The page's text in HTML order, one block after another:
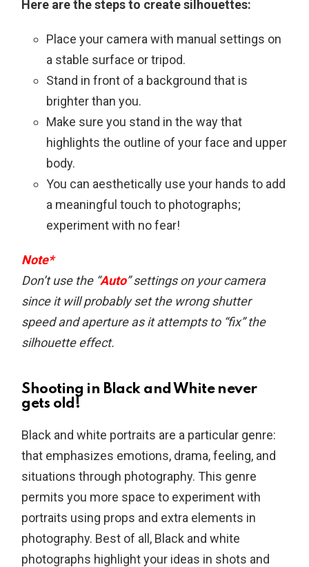
Here are the steps to create silhouettes:
Place your camera with manual settings on
a stable surface or tripod.
Stand in front of a background that is
brighter than you.
Make sure you stand in the way that
highlights the outline of your face and upper
body.
You can aesthetically use your hands to add
a meaningful touch to photographs;
experiment with no fear!
Note*
Don’t use the “Auto” settings on your camera
since it will probably set the wrong shutter
speed and aperture as it attempts to “fix” the
silhouette effect.
Shooting in Black and White never
gets old!
Black and white portraits are a particular genre:
that emphasizes emotions, drama, feeling, and
situations through photography. This genre
permits you more space to experiment with
portraits using props and extra elements in
photography. Best of all, Black and white
photographs highlight your ideas in shots and